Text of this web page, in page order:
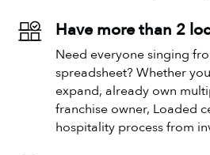
Have more than 2
Need everyone singing
spreadsheet? Whether
expand, already own
franchise owner, Loaded
hospitality process from